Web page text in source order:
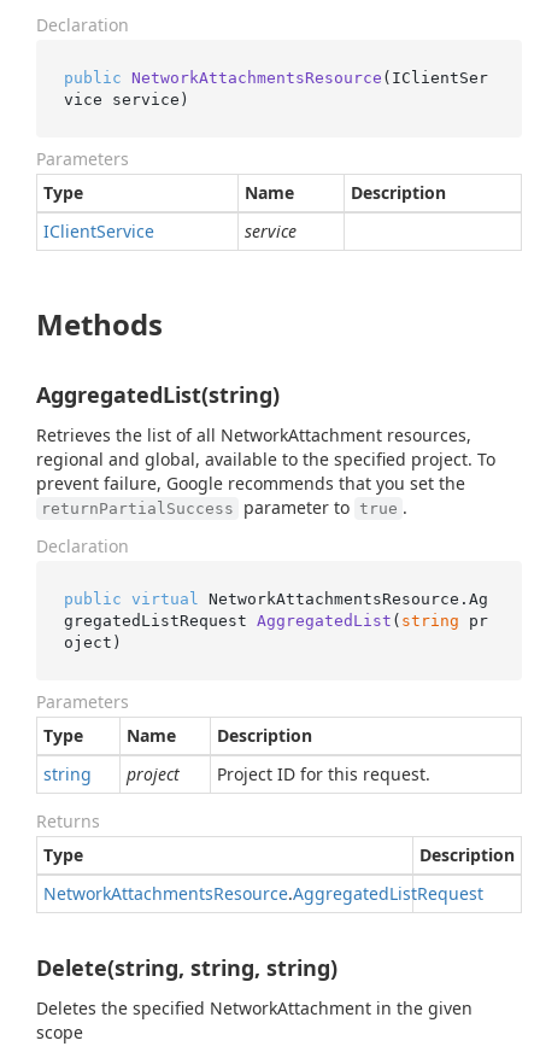
Declaration
public NetworkAttachmentsResource ( IClientSer
vice service )
Parameters
Type
Name
Description
IClientService service
Methods
AggregatedList(string)
Retrieves the list of all NetworkAttachment resources,
regional and global, available to the specified project. To
prevent failure, Google recommends that you set the
returnPartialSuccess parameter to true .
Declaration
public virtual NetworkAttachmentsResource. Ag
gregatedListRequest AggregatedList ( string pr
oject )
Parameters
Type
Name
Description
string
project Project ID for this request.
Returns
Type
Description
NetworkAttachmentsResource.AggregatedListRequest
Delete(string, string, string)
Deletes the specified NetworkAttachment in the given
scope